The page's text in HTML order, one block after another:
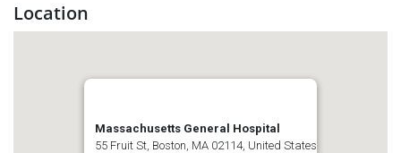
Location
Massachusetts General Hospital
55 Fruit St, Boston, MA 02114, United States